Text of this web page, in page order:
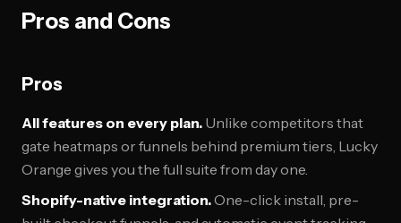
Pros and Cons
Pros
All features on every plan. Unlike competitors that
gate heatmaps or funnels behind premium tiers, Lucky
Orange gives you the full suite from day one.
Shopify-native integration.One-click install, pre-